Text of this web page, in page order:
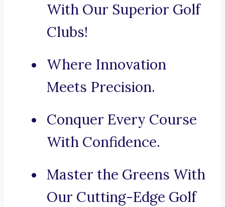
With Our Superior Golf
Clubs!
Where Innovation
Meets Precision.
Conquer Every Course
With Confidence.
Master the Greens With
Our Cutting-Edge Golf